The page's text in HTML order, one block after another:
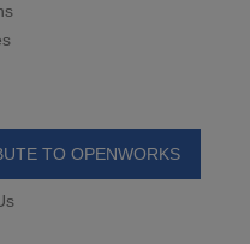
TO OPENWORKS